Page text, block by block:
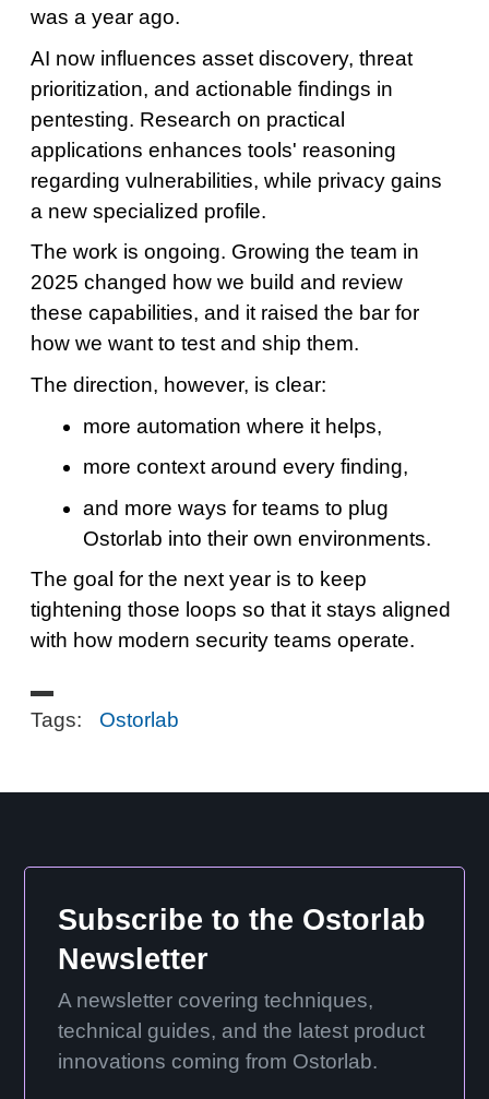
was a year ago.
AI now influences asset discovery, threat
prioritization, and actionable findings in
pentesting. Research on practical
applications enhances tools' reasoning
regarding vulnerabilities, while privacy gains
a new specialized profile.
The work is ongoing. Growing the team in
2025 changed how we build and review
these capabilities, and it raised the bar for
how we want to test and ship them.
The direction, however, is clear:
more automation where it helps,
more context around every finding,
and more ways for teams to plug
Ostorlab into their own environments.
The goal for the next year is to keep
tightening those loops so that it stays aligned
with how modern security teams operate.
Tags: Ostorlab
Subscribe to the Ostorlab
Newsletter
A newsletter covering techniques,
technical guides, and the latest product
innovations coming from Ostorlab.